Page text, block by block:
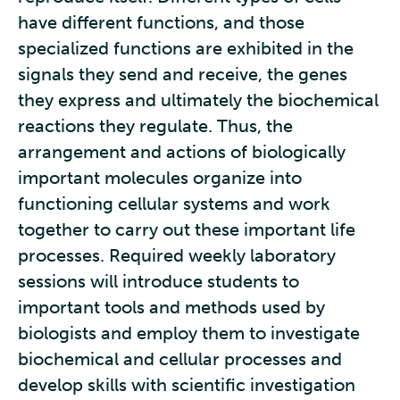
have different functions, and those
specialized functions are exhibited in the
signals they send and receive, the genes
they express and ultimately the biochemical
reactions they regulate. Thus, the
arrangement and actions of biologically
important molecules organize into
functioning cellular systems and work
together to carry out these important life
processes. Required weekly laboratory
sessions will introduce students to
important tools and methods used by
biologists and employ them to investigate
biochemical and cellular processes and
develop skills with scientific investigation